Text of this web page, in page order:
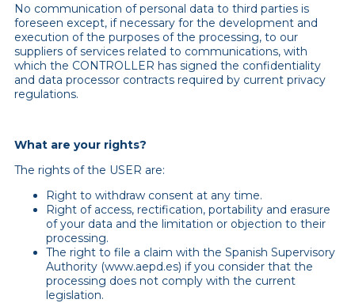
No communication of personal data to third parties is
foreseen except, if necessary for the development and
execution of the purposes of the processing, to our
suppliers of services related to communications, with
which the CONTROLLER has signed the confidentiality
and data processor contracts required by current privacy
regulations.
What are your rights?
The rights of the USER are:
Right to withdraw consent at any time.
Right of access, rectification, portability and erasure
of your data and the limitation or objection to their
processing.
The right to file a claim with the Spanish Supervisory
Authority (www.aepd.es) if you consider that the
processing does not comply with the current
legislation.